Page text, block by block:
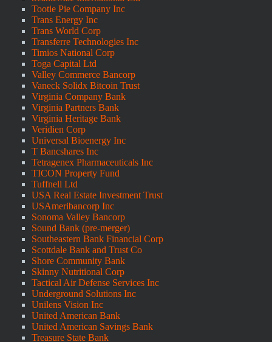
Tootie Pie Company Inc
Trans Energy Inc
Trans World Corp
Transferre Technologies Inc
Timios National Corp
Toga Capital Ltd
Valley Commerce Bancorp
Vaneck Solidx Bitcoin Trust
Virginia Company Bank
Virginia Partners Bank
Virginia Heritage Bank
Veridien Corp
Universal Bioenergy Inc
T Bancshares Inc
Tetragenex Pharmaceuticals Inc
TICON Property Fund
Tuffnell Ltd
USA Real Estate Investment Trust
USAmeribancorp Inc
Sonoma Valley Bancorp
Sound Bank (pre-merger)
Southeastern Bank Financial Corp
Scottdale Bank and Trust Co
Shore Community Bank
Skinny Nutritional Corp
Tactical Air Defense Services Inc
Underground Solutions Inc
Unilens Vision Inc
United American Bank
United American Savings Bank
Treasure State Bank